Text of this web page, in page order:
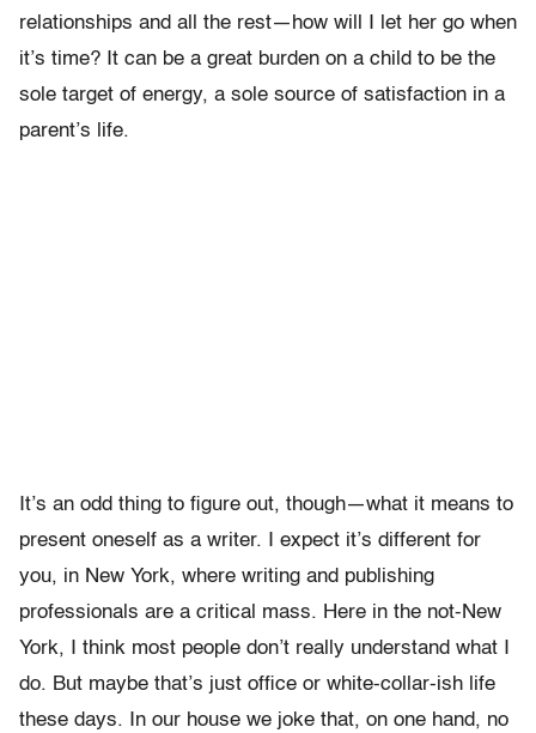
relationships and all the rest—how will I let her go when
it’s time? It can be a great burden on a child to be the
sole target of energy, a sole source of satisfaction in a
parent’s life.
It’s an odd thing to figure out, though—what it means to
present oneself as a writer. I expect it’s different for
you, in New York, where writing and publishing
professionals are a critical mass. Here in the not-New
York, I think most people don’t really understand what I
do. But maybe that’s just office or white-collar-ish life
these days. In our house we joke that, on one hand, no